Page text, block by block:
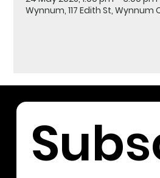
Wynnum, 117 Edith St, Wynnum